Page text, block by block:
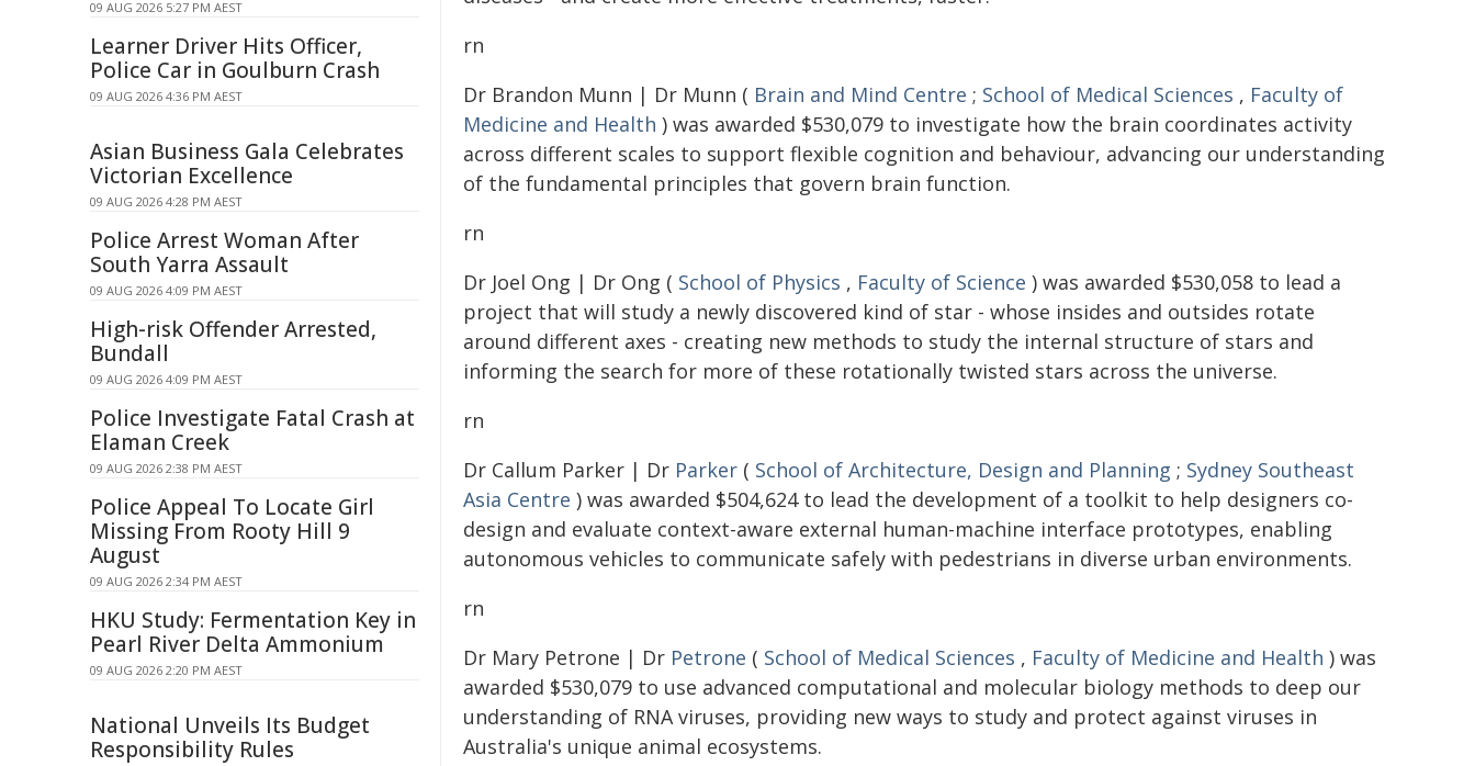
rn
Dr Brandon Munn | Dr Munn ( Brain and Mind Centre ; School of Medical Sciences , Faculty of
Medicine and Health ) was awarded $530,079 to investigate how the brain coordinates activity
across different scales to support flexible cognition and behaviour, advancing our understanding
of the fundamental principles that govern brain function.
rn
Dr Joel Ong | Dr Ong ( School of Physics , Faculty of Science ) was awarded $530,058 to lead a
project that will study a newly discovered kind of star - whose insides and outsides rotate
around different axes - creating new methods to study the internal structure of stars and
informing the search for more of these rotationally twisted stars across the universe.
rn
Dr Callum Parker | Dr Parker ( School of Architecture, Design and Planning ; Sydney Southeast
Asia Centre ) was awarded $504,624 to lead the development of a toolkit to help designers co-
design and evaluate context-aware external human-machine interface prototypes, enabling
autonomous vehicles to communicate safely with pedestrians in diverse urban environments.
rn
Dr Mary Petrone | Dr Petrone ( School of Medical Sciences , Faculty of Medicine and Health ) was
awarded $530,079 to use advanced computational and molecular biology methods to deep our
understanding of RNA viruses, providing new ways to study and protect against viruses in
Australia's unique animal ecosystems.
09 AUG 2026 5:27 PM AEST
Learner Driver Hits Officer,
Police Car in Goulburn Crash
09 AUG 2026 4:36 PM AEST
Asian Business Gala Celebrates
Victorian Excellence
09 AUG 2026 4:28 PM AEST
Police Arrest Woman After
South Yarra Assault
09 AUG 2026 4:09 PM AEST
High-risk Offender Arrested,
Bundall
09 AUG 2026 4:09 PM AEST
Police Investigate Fatal Crash at
Elaman Creek
09 AUG 2026 2:38 PM AEST
Police Appeal To Locate Girl
Missing From Rooty Hill 9
August
09 AUG 2026 2:34 PM AEST
HKU Study: Fermentation Key in
Pearl River Delta Ammonium
09 AUG 2026 2:20 PM AEST
National Unveils Its Budget
Responsibility Rules